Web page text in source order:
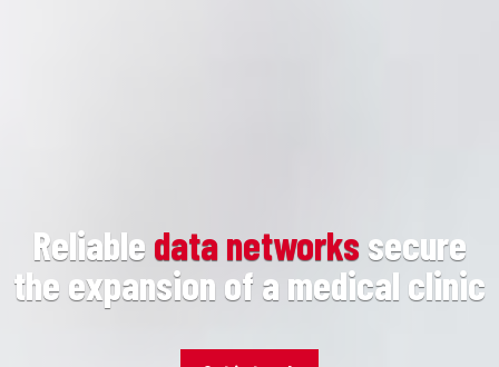
Reliable data networks secure
the expansion of a medical clinic